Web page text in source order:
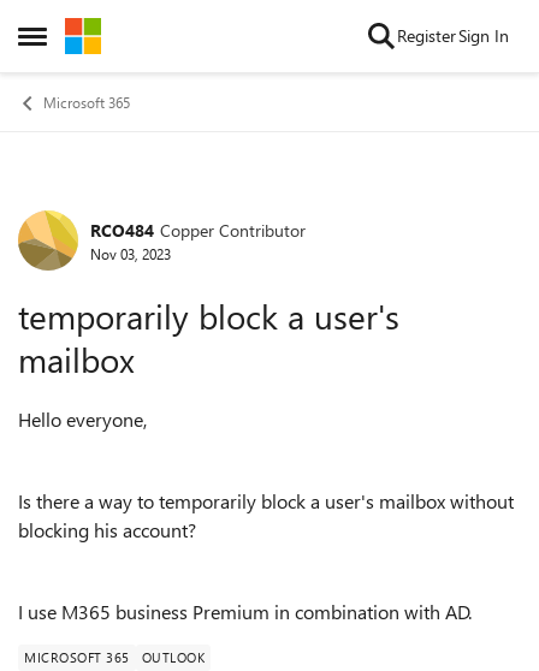
Open Side Menu
Skip to content RegisterSign In
Microsoft 365
Forum Discussion
RCO484 Copper Contributor
Nov 03, 2023
temporarily block a user's
mailbox
Hello everyone,
Is there a way to temporarily block a user's mailbox without
blocking his account?
I use M365 business Premium in combination with AD.
MICROSOFT 365 OUTLOOK